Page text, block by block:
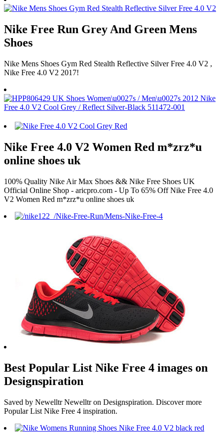
Nike Free Run Grey And Green Mens
Shoes
Nike Mens Shoes Gym Red Stealth Reflective Silver Free 4.0 V2 ,
Nike Free 4.0 V2 2017!
Nike Free 4.0 V2 Women Red m*zrz*u
online shoes uk
100% Quality Nike Air Max Shoes && Nike Free Shoes UK
Official Online Shop - aricpro.com - Up To 65% Off Nike Free 4.0
V2 Women Red m*zrz*u online shoes uk
Best Popular List Nike Free 4 images on
Designspiration
Saved by Newelltr Newelltr on Designspiration. Discover more
Popular List Nike Free 4 inspiration.